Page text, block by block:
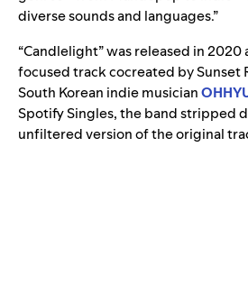
diverse sounds and languages.”
“Candlelight”was released in 2020
focused track cocreated by Sunset
South Korean indie musician
Spotify Singles, the band stripped
unfiltered version of the original